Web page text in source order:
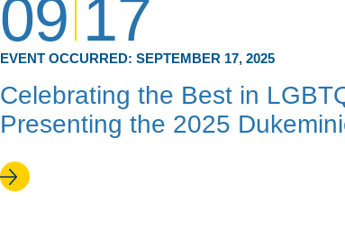
09 17
EVENT OCCURRED: SEPTEMBER 17, 2025
Celebrating the Best in
Presenting the 2025